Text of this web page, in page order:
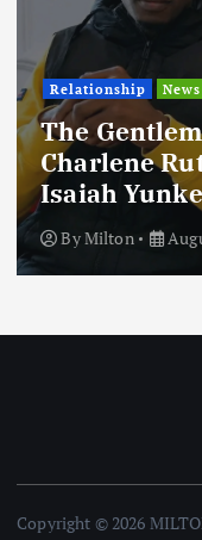
Relationship News
The
Charlene
Isaiah Yunke
ByMilton
Copyright © 2026